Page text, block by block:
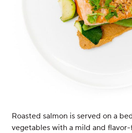
Roasted salmon is served on a
vegetables with a mild and